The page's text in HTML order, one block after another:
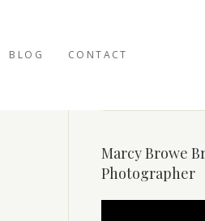
BLOG CONTACT
Marcy Browe
Photographer